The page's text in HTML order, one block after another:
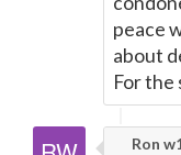
peace
about
For the
Ron